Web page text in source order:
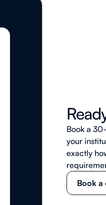
Book a
your
exactly
Book a